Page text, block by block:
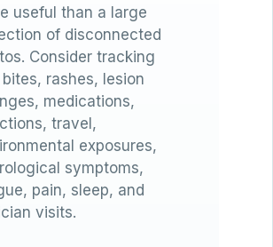
useful than a large
of disconnected
Consider tracking
rashes, lesion
medications,
travel,
exposures,
symptoms,
pain, sleep, and
visits.